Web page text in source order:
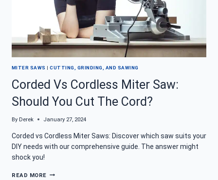
MITER SAWS |CUTTING, GRINDING, AND SAWING
Corded Vs Cordless Miter Saw:
Should You Cut The Cord?
By Derek January 27, 2024
Corded vs Cordless Miter Saws: Discover which saw suits your
DIY needs with our comprehensive guide. The answer might
shock you!
READ MORE CORDED